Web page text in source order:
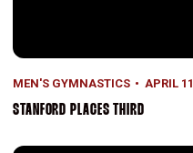
MEN'S GYMNASTICS APRIL
STANFORD PLACES THIRD